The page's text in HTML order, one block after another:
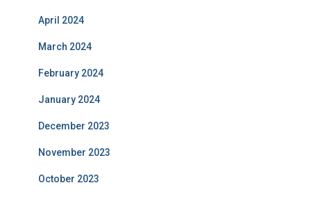
April 2024
March 2024
February 2024
January 2024
December 2023
November 2023
October 2023